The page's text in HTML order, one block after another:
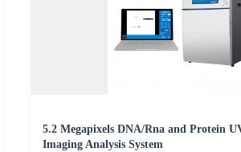
5.2 Megapixels DNA/Rna and Protein
Imaging Analysis System